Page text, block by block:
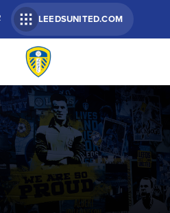
LEEDSUNITED.COM